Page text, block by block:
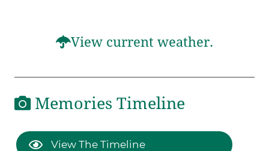
View current weather.
Memories Timeline
View The Timeline